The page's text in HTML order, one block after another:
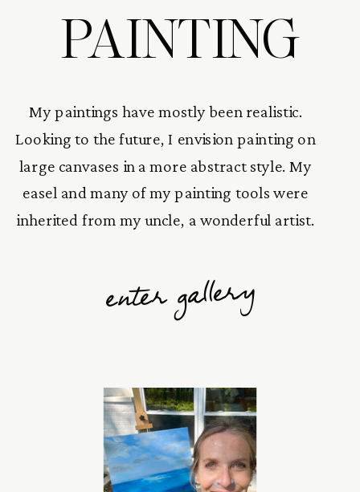
PAINTING
My paintings have mostly been realistic.
Looking to the future, I envision painting on
large canvases in a more abstract style. My
easel and many of my painting tools were
inherited from my uncle, a wonderful artist.
enter gallery